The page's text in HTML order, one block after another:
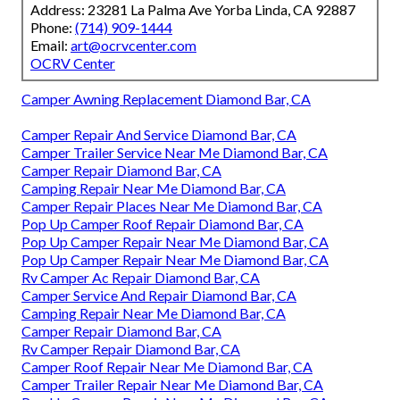
Address: 23281 La Palma Ave Yorba Linda, CA 92887
Phone: (714) 909-1444
Email: art@ocrvcenter.com
OCRV Center
Camper Awning Replacement Diamond Bar, CA
Camper Repair And Service Diamond Bar, CA
Camper Trailer Service Near Me Diamond Bar, CA
Camper Repair Diamond Bar, CA
Camping Repair Near Me Diamond Bar, CA
Camper Repair Places Near Me Diamond Bar, CA
Pop Up Camper Roof Repair Diamond Bar, CA
Pop Up Camper Repair Near Me Diamond Bar, CA
Pop Up Camper Repair Near Me Diamond Bar, CA
Rv Camper Ac Repair Diamond Bar, CA
Camper Service And Repair Diamond Bar, CA
Camping Repair Near Me Diamond Bar, CA
Camper Repair Diamond Bar, CA
Rv Camper Repair Diamond Bar, CA
Camper Roof Repair Near Me Diamond Bar, CA
Camper Trailer Repair Near Me Diamond Bar, CA